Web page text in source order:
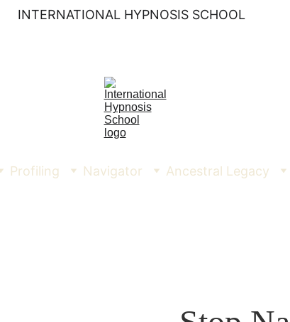
INTERNATIONAL HYPNOSIS SCHOOL
Profiling Navigator Ancestral Legacy